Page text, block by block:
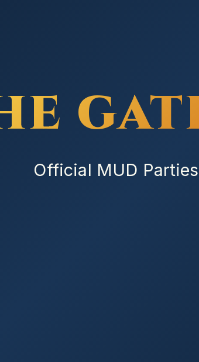
Official MUD